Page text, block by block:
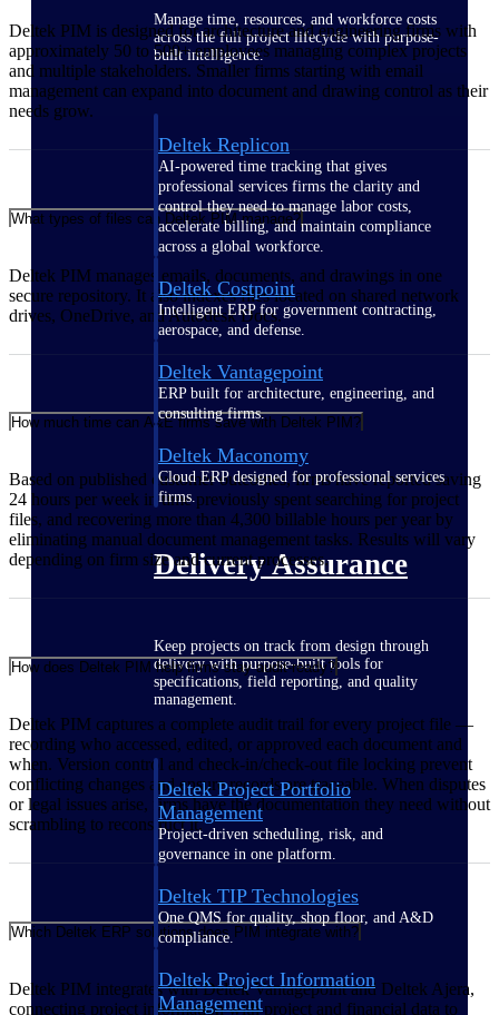
Manage time, resources, and workforce costs
across the full project lifecycle with purpose-
built intelligence.
Deltek Replicon
AI-powered time tracking that gives
professional services firms the clarity and
control they need to manage labor costs,
accelerate billing, and maintain compliance
across a global workforce.
Deltek Costpoint
Intelligent ERP for government contracting,
aerospace, and defense.
Deltek Vantagepoint
ERP built for architecture, engineering, and
consulting firms.
Deltek Maconomy
Cloud ERP designed for professional services
firms.
Delivery Assurance
Keep projects on track from design through
delivery with purpose-built tools for
specifications, field reporting, and quality
management.
Deltek Project Portfolio
Management
Project-driven scheduling, risk, and
governance in one platform.
Deltek TIP Technologies
One QMS for quality, shop floor, and A&D
compliance.
Deltek Project Information
Management
Deltek PIM is designed for architecture and engineering firms with
approximately 50 to 500+ employees managing complex projects
and multiple stakeholders. Smaller firms starting with email
management can expand into document and drawing control as their
needs grow.
What types of files can Deltek PIM manage?
Deltek PIM manages emails, documents, and drawings in one
secure repository. It also indexes files located on shared network
drives, OneDrive, and Autodesk Docs.
How much time can A&E firms save with Deltek PIM?
Based on published customer outcomes, firms have reported saving
24 hours per week in time previously spent searching for project
files, and recovering more than 4,300 billable hours per year by
eliminating manual document management tasks. Results will vary
depending on firm size and current processes.
How does Deltek PIM help firms stay audit-ready?
Deltek PIM captures a complete audit trail for every project file —
recording who accessed, edited, or approved each document and
when. Version control and check-in/check-out file locking prevent
conflicting changes and ensure records are traceable. When disputes
or legal issues arise, firms have the documentation they need without
scrambling to reconstruct it.
Which Deltek ERP solutions does PIM integrate with?
Deltek PIM integrates with Deltek Vantagepoint and Deltek Ajera,
connecting project information with project and financial data to